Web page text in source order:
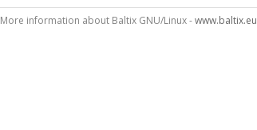
More information about Baltix GNU/Linux -www.baltix.eu